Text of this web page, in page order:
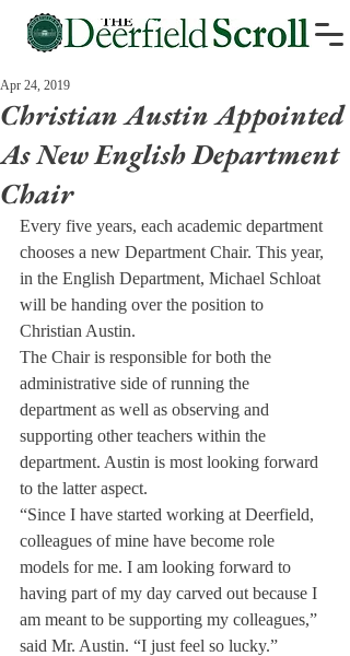
Christian Austin Appointed
As New English Department
Chair
Apr 24, 2019
Every five years, each academic department
chooses a new Department Chair. This year,
in the English Department, Michael Schloat
will be handing over the position to
Christian Austin.
The Chair is responsible for both the
administrative side of running the
department as well as observing and
supporting other teachers within the
department. Austin is most looking forward
to the latter aspect.
“Since I have started working at Deerfield,
colleagues of mine have become role
models for me. I am looking forward to
having part of my day carved out because I
am meant to be supporting my colleagues,”
said Mr. Austin. “I just feel so lucky.”